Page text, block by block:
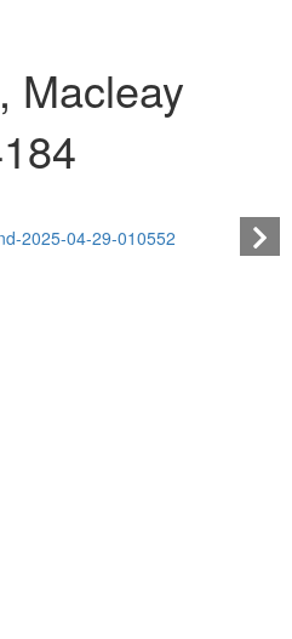
Macleay